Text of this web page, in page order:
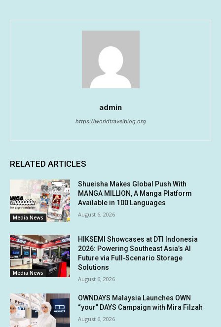
admin
https://worldtravelblog.org
RELATED ARTICLES
Media News
Shueisha Makes Global Push With
MANGA MILLION, A Manga Platform
Available in 100 Languages
August 6, 2026
Media News
HIKSEMI Showcases at DTI Indonesia
2026: Powering Southeast Asia’s AI
Future via Full‑Scenario Storage
Solutions
August 6, 2026
OWNDAYS Malaysia Launches OWN
“your” DAYS Campaign with Mira Filzah
August 6, 2026